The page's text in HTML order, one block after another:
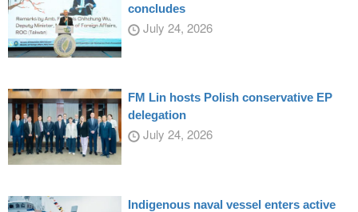
concludes
July 24, 2026
FM Lin hosts Polish conservative EP
delegation
July 24, 2026
Indigenous naval vessel enters active